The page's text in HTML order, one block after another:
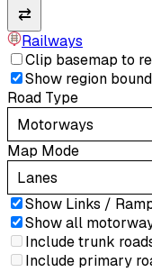
⇄
Railways
Clip basemap to
Show region
Road Type
Motorways
Map Mode
Lanes
Show Links /
Show all
Include trunk
Include primary